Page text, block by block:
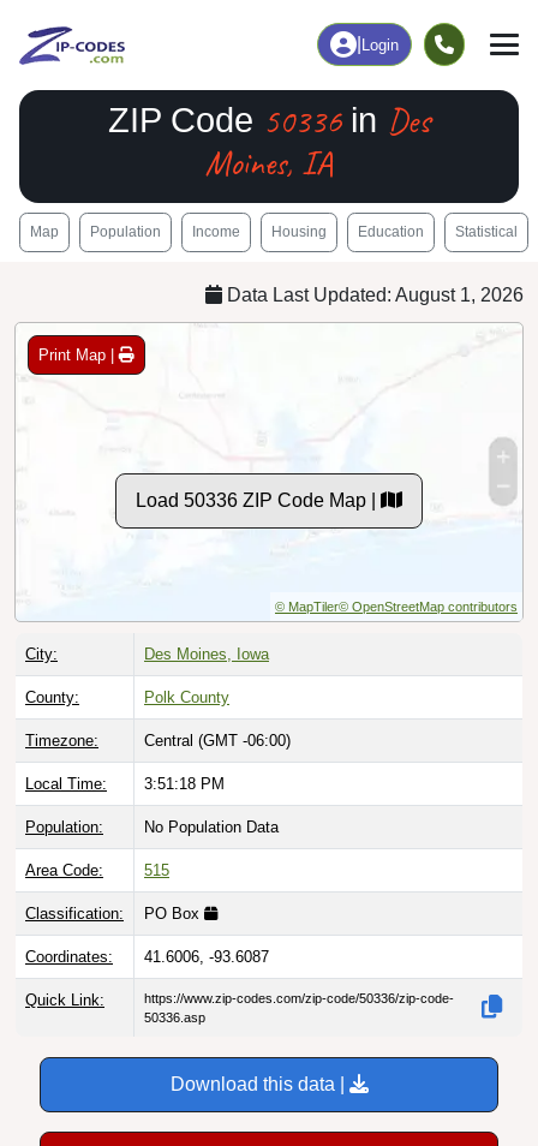
Login
ZIP Code 50336in Des
Moines, IA
Map Population Income Housing Education Statistical
Data Last Updated: August 1, 2026
Print Map |
Load 50336 ZIP Code Map |
© MapTiler© OpenStreetMap contributors
City: Des Moines, Iowa
County: Polk County
Timezone: Central (GMT -06:00)
Local Time: 3:51:19 PM
Population: No Population Data
Area Code: 515
Classification: PO Box
Coordinates: 41.6006, -93.6087
Quick Link:
https://www.zip-codes.com/zip-code/50336/zip-code-
50336.asp
Download this data |